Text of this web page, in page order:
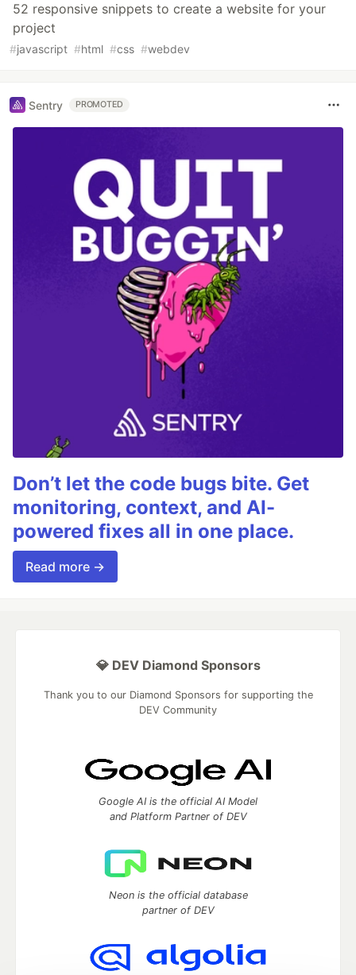
52 responsive snippets to create a website for your
project
#javascript #html #css #webdev
Sentry PROMOTED
Don’t let the code bugs bite. Get
monitoring, context, and AI-
powered fixes all in one place.
Read more →
💎 DEV Diamond Sponsors
Thank you to our Diamond Sponsors for supporting the
DEV Community
Google AI is the official AI Model
and Platform Partner of DEV
Neon is the official database
partner of DEV